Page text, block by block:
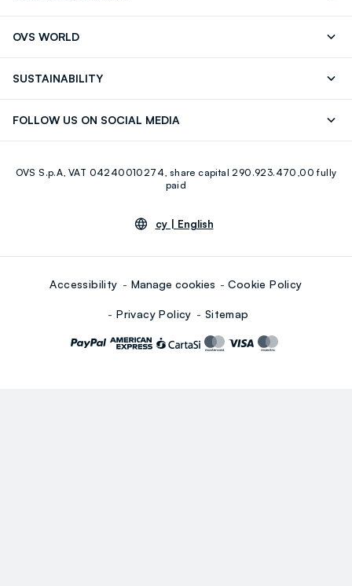
OVS WORLD
SUSTAINABILITY
FOLLOW US ON SOCIAL MEDIA
Youtube Linkedin
OVS S.p.A, VAT 04240010274, share capital 290.923.470,00 fully
paid
cy | English
Accessibility Manage cookies Cookie Policy
Privacy Policy Sitemap